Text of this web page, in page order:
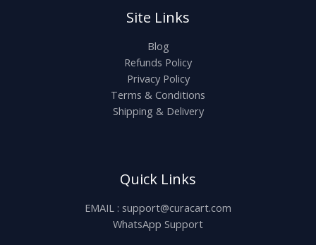
Site Links
Blog
Refunds Policy
Privacy Policy
Terms & Conditions
Shipping & Delivery
Quick Links
EMAIL : support@curacart.com
WhatsApp Support